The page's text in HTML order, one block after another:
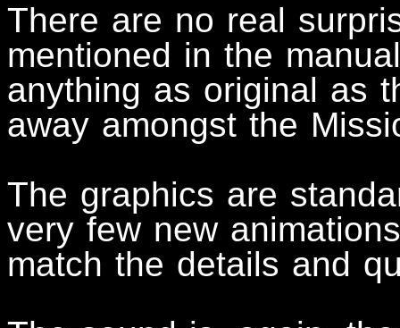
There are no real
mentioned in the
anything as original as
away amongst the
The graphics are
very few new
match the details and